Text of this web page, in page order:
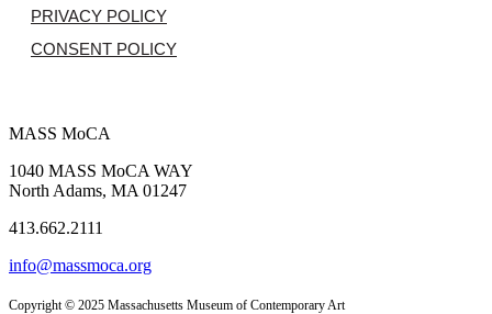
PRIVACY POLICY
CONSENT POLICY
MASS MoCA
1040 MASS MoCA WAY
North Adams, MA 01247
413.662.2111
info@massmoca.org
Copyright © 2025 Massachusetts Museum of Contemporary Art